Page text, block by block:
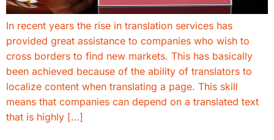
In recent years the rise in translation services has
provided great assistance to companies who wish to
cross borders to find new markets. This has basically
been achieved because of the ability of translators to
localize content when translating a page. This skill
means that companies can depend on a translated text
that is highly […]